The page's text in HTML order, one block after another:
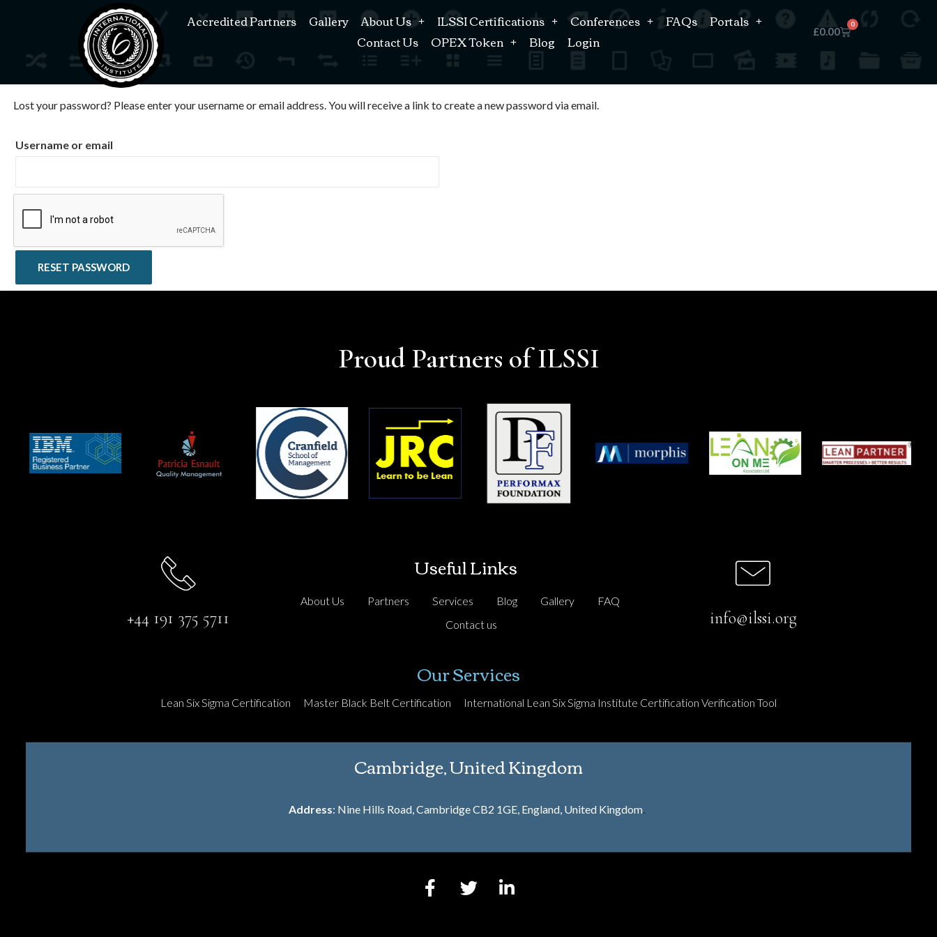
Accredited Partners Gallery About Us ILSSI Certifications Conferences FAQs
Portals
Contact Us
OPEX Token Blog Login £0.00
0
Lost your password? Please enter your username or email address. You will receive a link to create a new password via email.
Username or email
RESET PASSWORD
Proud Partners of ILSSI
+44 191 375 5711
Useful Links
About Us Partners Services Blog Gallery
FAQ
Contact us
info@ilssi.org
Our Services
Lean Six Sigma Certification Master Black Belt Certification International Lean Six Sigma Institute Certification Verification Tool
Cambridge, United Kingdom
Address: Nine Hills Road, Cambridge CB2 1GE, England, United Kingdom.